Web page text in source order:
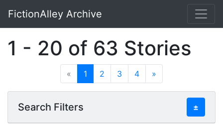
Skip to main content
FictionAlley Archive
1 - 20 of 63 Stories
« 1 2 3 4 »
Search Filters ±